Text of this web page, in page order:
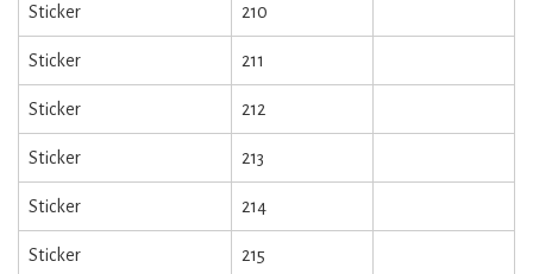
Sticker 210
Sticker 211
Sticker 212
Sticker 213
Sticker 214
Sticker 215